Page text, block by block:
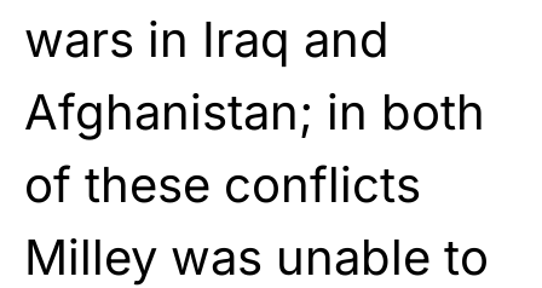
wars in Iraq and
Afghanistan; in both
of these conflicts
Milley was unable to